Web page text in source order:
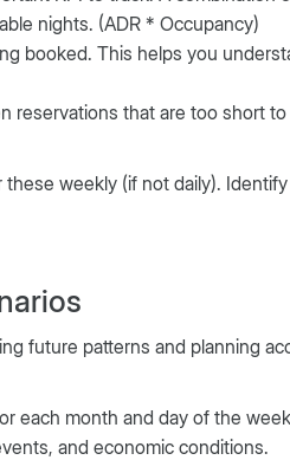
nights. (ADR * Occupancy)
booked. This helps you
reservations that are too short
weekly (if not daily).
future patterns and planning
each month and day of the
and economic conditions.